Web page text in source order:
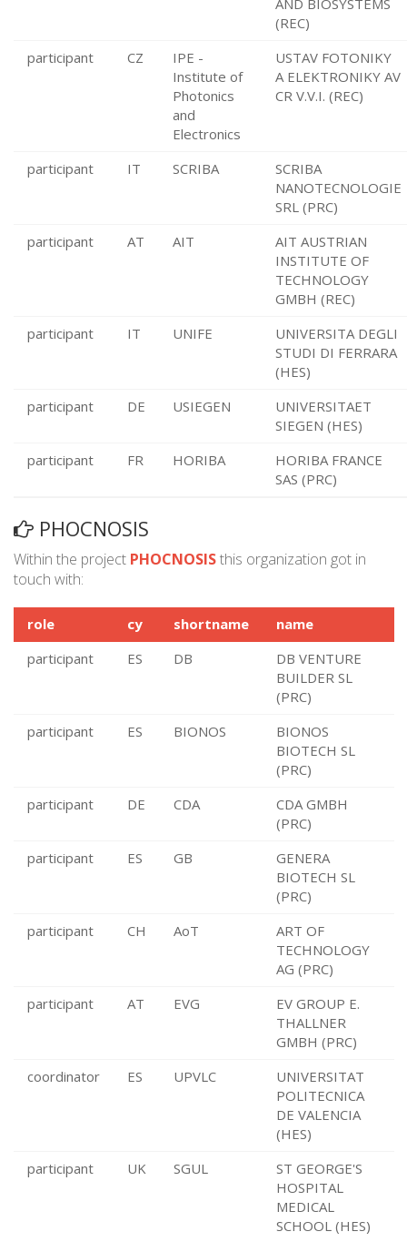
AND BIOSYSTEMS
(REC)
participant
CZ
IPE -
Institute of
Photonics
and
Electronics
USTAV FOTONIKY
A ELEKTRONIKY AV
CR V.V.I. (REC)
participant IT SCRIBA
SCRIBA
NANOTECNOLOGIE
SRL (PRC)
participant
AT AIT
AIT AUSTRIAN
INSTITUTE OF
TECHNOLOGY
GMBH (REC)
participant
IT UNIFE
UNIVERSITA DEGLI
STUDI DI FERRARA
(HES)
participant
DE USIEGEN
UNIVERSITAET
SIEGEN (HES)
participant
FR HORIBA
HORIBA FRANCE
SAS (PRC)
PHOCNOSIS
Within the project PHOCNOSISthis organization got in
touch with:
role cy shortname
name
participant
ES DB
DB VENTURE
BUILDER SL
(PRC)
participant
ES BIONOS
BIONOS
BIOTECH SL
(PRC)
participant
DE CDA
CDA GMBH
(PRC)
participant
ES GB
GENERA
BIOTECH SL
(PRC)
participant
CH AoT
ART OF
TECHNOLOGY
AG (PRC)
participant
AT EVG
EV GROUP E.
THALLNER
GMBH (PRC)
coordinator
ES UPVLC
UNIVERSITAT
POLITECNICA
DE VALENCIA
(HES)
participant
UK SGUL
ST GEORGE'S
HOSPITAL
MEDICAL
SCHOOL (HES)